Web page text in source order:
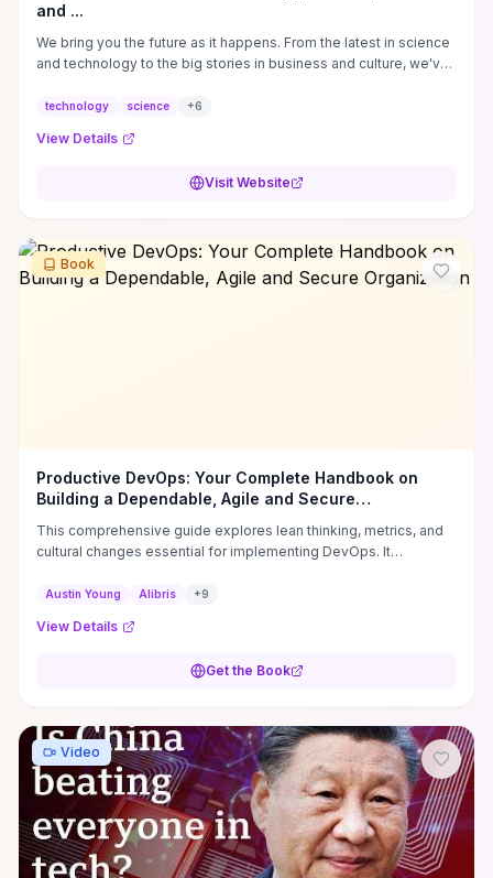
and ...
We bring you the future as it happens. From the latest in science
and technology to the big stories in business and culture, we've
technology science +6
View Details
Visit Website
Book
Productive DevOps: Your Complete Handbook on
Building a Dependable, Agile and Secure
This comprehensive guide explores lean thinking, metrics, and
cultural changes essential for implementing DevOps. It
security-first mindset to enhance organizational performance.
Austin Young Alibris +9
View Details
Get the Book
Video